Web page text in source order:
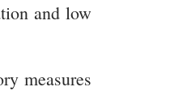
and low
measures